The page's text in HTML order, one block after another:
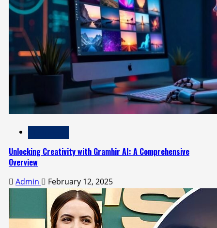
Unlocking Creativity with Gramhir AI: A Comprehensive
Overview
Admin February 12, 2025